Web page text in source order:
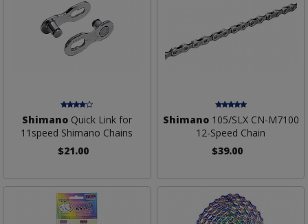
ShimanoQuick Link for
11speed Shimano Chains
$21.00
Shimano105/SLX CN-M7100
12-Speed Chain
$39.00